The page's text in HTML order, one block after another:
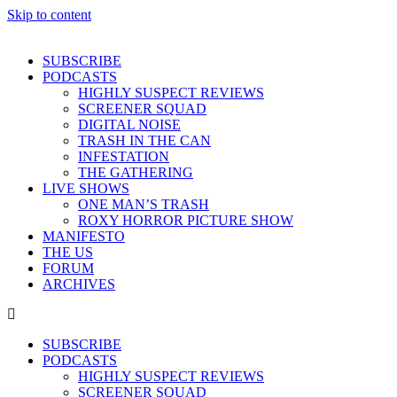
Skip to content
SUBSCRIBE
PODCASTS
HIGHLY SUSPECT REVIEWS
SCREENER SQUAD
DIGITAL NOISE
TRASH IN THE CAN
INFESTATION
THE GATHERING
LIVE SHOWS
ONE MAN’S TRASH
ROXY HORROR PICTURE SHOW
MANIFESTO
THE US
FORUM
ARCHIVES
SUBSCRIBE
PODCASTS
HIGHLY SUSPECT REVIEWS
SCREENER SQUAD